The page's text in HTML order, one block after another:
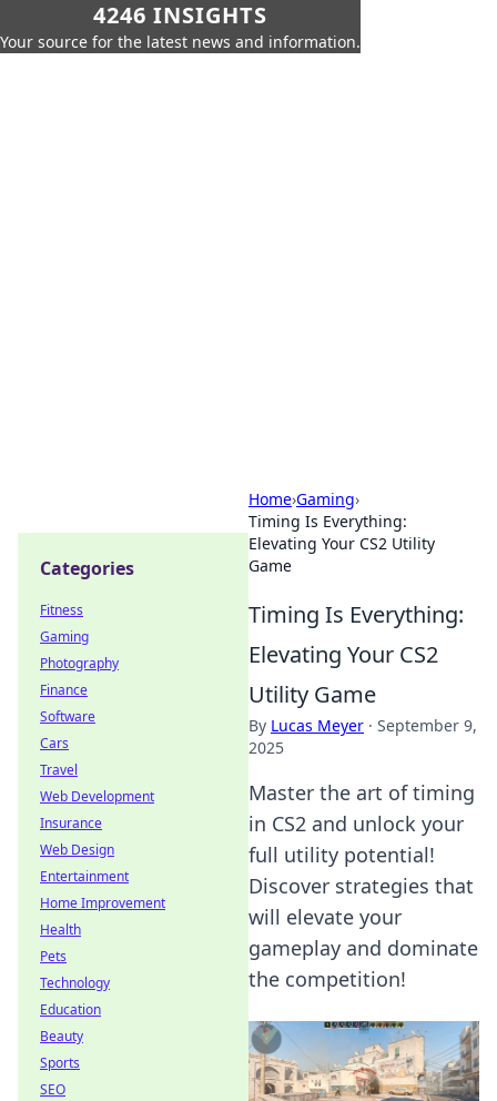
4246 INSIGHTS
Your source for the latest news and information.
Home›Gaming›
Timing Is Everything:
Elevating Your CS2 Utility
Game
Timing Is Everything:
Elevating Your CS2
Utility Game
By Lucas Meyer · September 9,
2025
Master the art of timing
in CS2 and unlock your
full utility potential!
Discover strategies that
will elevate your
gameplay and dominate
the competition!
Categories
Fitness
Gaming
Photography
Finance
Software
Cars
Travel
Web Development
Insurance
Web Design
Entertainment
Home Improvement
Health
Pets
Technology
Education
Beauty
Sports
SEO